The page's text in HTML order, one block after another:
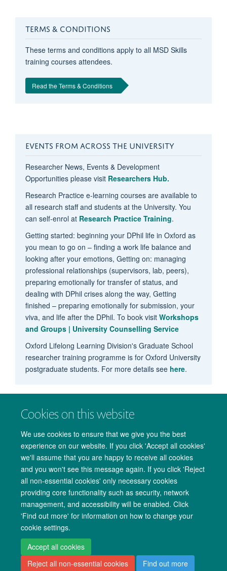
Cookies on this website
We use cookies to ensure that we give you the best
experience on our website. If you click 'Accept all cookies'
we'll assume that you are happy to receive all cookies
and you won't see this message again. If you click 'Reject
all non-essential cookies' only necessary cookies
providing core functionality such as security, network
management, and accessibility will be enabled. Click
'Find out more' for information on how to change your
cookie settings.
Accept all cookies
Reject all non-essential cookies
Find out more
TERMS & CONDITIONS
These terms and conditions apply to all MSD Skills
training courses attendees.
Read the Terms & Conditions
EVENTS FROM ACROSS THE UNIVERSITY
Researcher News, Events & Development
Opportunities please visit Researchers Hub.
Research Practice e-learning courses are available to
all research staff and students at the University. You
can self-enrol at Research Practice Training.
Getting started: beginning your DPhil life in Oxford as
you mean to go on – finding a work life balance and
looking after your emotions, Getting on: managing
professional relationships (supervisors, lab, peers),
preparing emotionally for transfer of status, and
dealing with DPhil crises along the way, Getting
finished – preparing emotionally for submission, your
viva, and life after the DPhil. To book visit Workshops
and Groups | University Counselling Service
Oxford Lifelong Learning Division's Graduate School
researcher training programme is for Oxford University
postgraduate students. For more details see here.
Copyright Statement Data Privacy Notice Freedom of Information
Accessibility